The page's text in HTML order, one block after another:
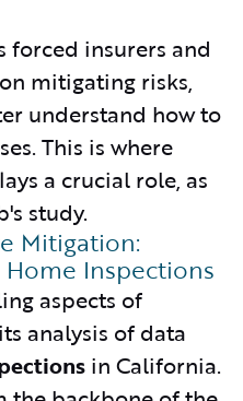
forced insurers and
mitigating risks,
understand how to
This is where
a crucial role, as
study.
Mitigation:
Inspections
aspects of
analysis of data
in California.